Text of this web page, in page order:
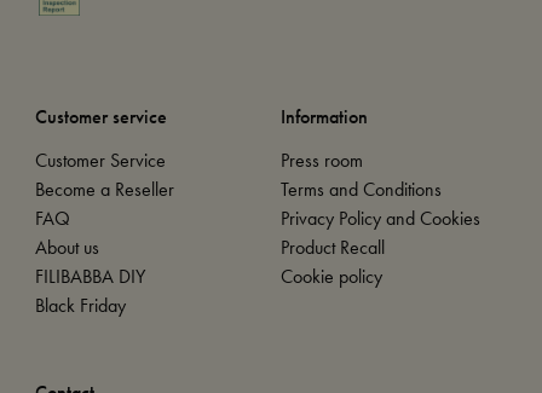
Customer service
Customer Service
Become a Reseller
FAQ
About us
FILIBABBA DIY
Black Friday
Information
Press room
Terms and Conditions
Privacy Policy and Cookies
Product Recall
Cookie policy